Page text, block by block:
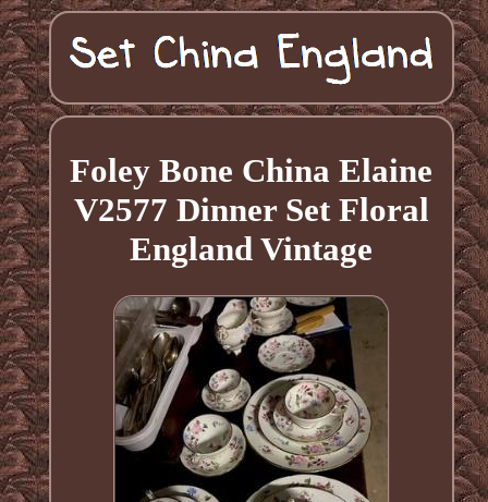
Foley Bone China Elaine
V2577 Dinner Set Floral
England Vintage